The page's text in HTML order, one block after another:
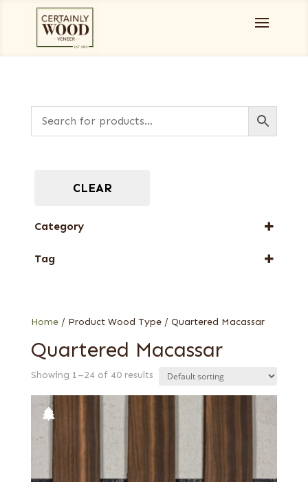
Home/ Product Wood Type / Quartered Macassar
Quartered Macassar
Showing 1–24 of 40 results
CLEAR
Category
Tag